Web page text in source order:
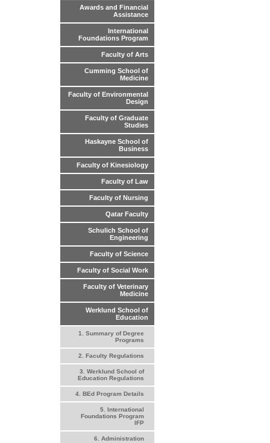
Awards and Financial
Assistance
International
Foundations Program
Faculty of Arts
Cumming School of
Medicine
Faculty of Environmental
Design
Faculty of Graduate
Studies
Haskayne School of
Business
Faculty of Kinesiology
Faculty of Law
Faculty of Nursing
Qatar Faculty
Schulich School of
Engineering
Faculty of Science
Faculty of Social Work
Faculty of Veterinary
Medicine
Werklund School of
Education
1. Summary of Degree
Programs
2. Faculty Regulations
3. Werklund School of
Education Regulations
4. BEd Program Details
5. International
Foundations Program
IFP
6. Administration